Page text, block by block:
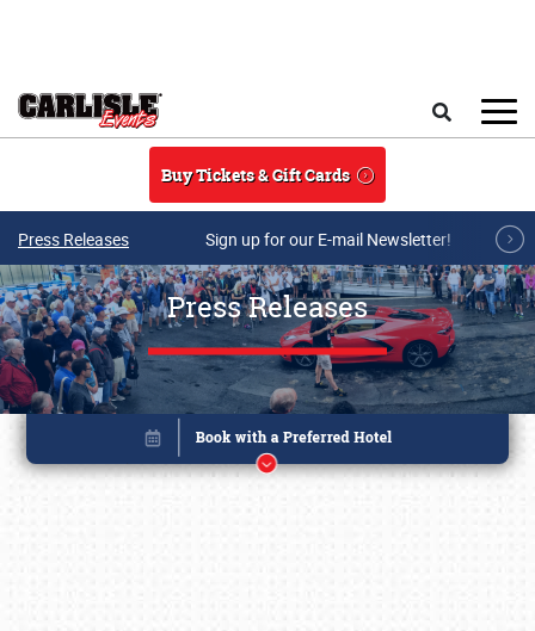
Buy Tickets & Gift Cards
Press Releases Sign up for our E-mail Newsletter!
Press Releases